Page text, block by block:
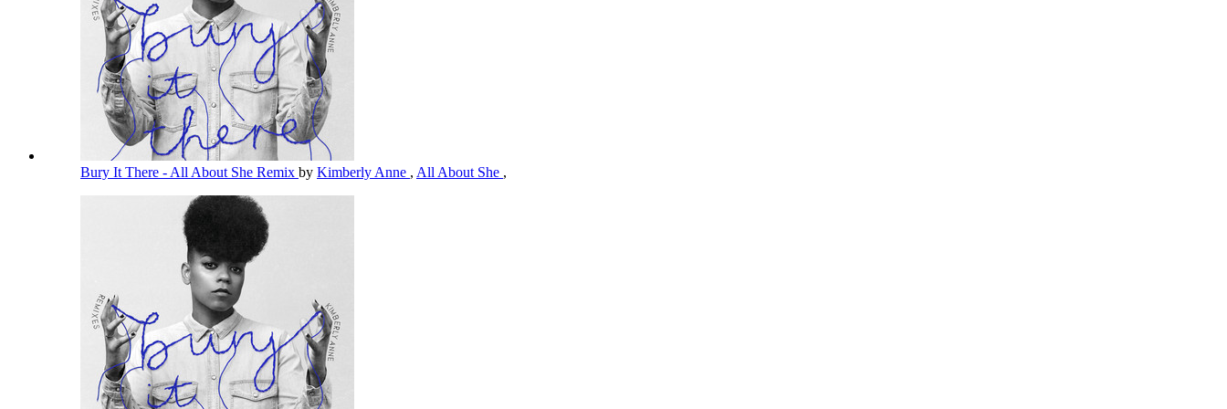
Bury It There - All About She Remix by Kimberly Anne , All About She ,